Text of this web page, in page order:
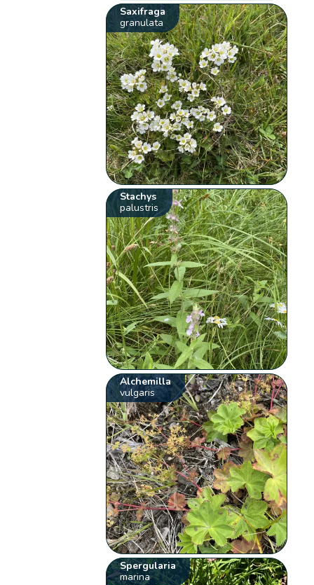
Saxifraga
granulata
Stachys
palustris
Alchemilla
vulgaris
Spergularia
marina